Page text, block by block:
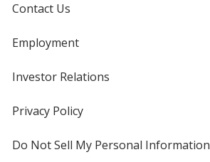
Contact Us
Employment
Investor Relations
Privacy Policyfor
Do Not Sell My Personal Information